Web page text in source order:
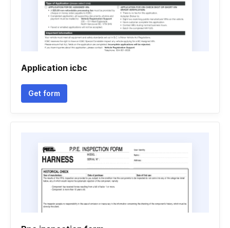
Application icbc
Get form